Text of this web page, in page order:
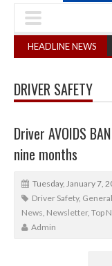
HEADLINE NEWS
in three years (August
DRIVER SAFETY
Driver AVOIDS
nine months
Tuesday, January 7,
Driver Safety,
News, Newsletter, Top
Admin